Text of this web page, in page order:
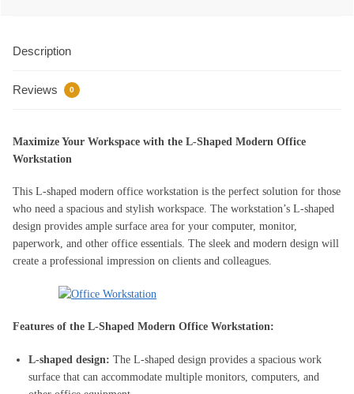
quantity
Description
Reviews 0
Maximize Your Workspace with the L-Shaped Modern Office
Workstation
This L-shaped modern office workstation is the perfect solution for those
who need a spacious and stylish workspace. The workstation’s L-shaped
design provides ample surface area for your computer, monitor,
paperwork, and other office essentials. The sleek and modern design will
create a professional impression on clients and colleagues.
Features of the L-Shaped Modern Office Workstation:
L-shaped design: The L-shaped design provides a spacious work
surface that can accommodate multiple monitors, computers, and